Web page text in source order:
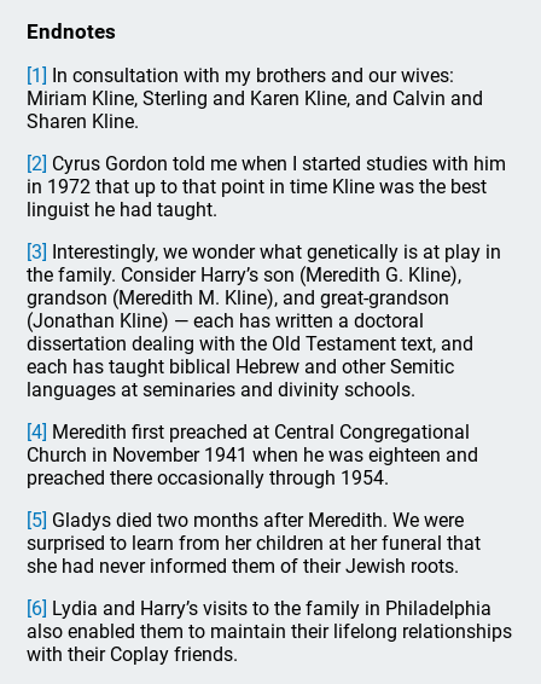
Endnotes
[1] In consultation with my brothers and our wives:
Miriam Kline, Sterling and Karen Kline, and Calvin and
Sharen Kline.
[2] Cyrus Gordon told me when I started studies with him
in 1972 that up to that point in time Kline was the best
linguist he had taught.
[3] Interestingly, we wonder what genetically is at play in
the family. Consider Harry’s son (Meredith G. Kline),
grandson (Meredith M. Kline), and great-grandson
(Jonathan Kline) — each has written a doctoral
dissertation dealing with the Old Testament text, and
each has taught biblical Hebrew and other Semitic
languages at seminaries and divinity schools.
[4] Meredith first preached at Central Congregational
Church in November 1941 when he was eighteen and
preached there occasionally through 1954.
[5] Gladys died two months after Meredith. We were
surprised to learn from her children at her funeral that
she had never informed them of their Jewish roots.
[6] Lydia and Harry’s visits to the family in Philadelphia
also enabled them to maintain their lifelong relationships
with their Coplay friends.